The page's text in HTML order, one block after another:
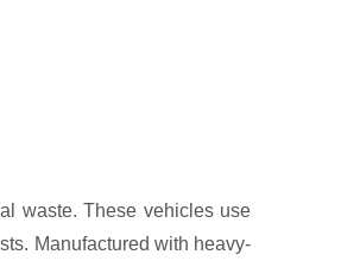
waste. These vehicles use
Manufactured with heavy-